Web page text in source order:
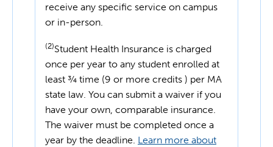
receive any specific service on campus
or in-person.
(2)Student Health Insurance is charged
once per year to any student enrolled at
least ¾ time (9 or more credits ) per MA
state law. You can submit a waiver if you
have your own, comparable insurance.
The waiver must be completed once a
year by the deadline. Learn more about